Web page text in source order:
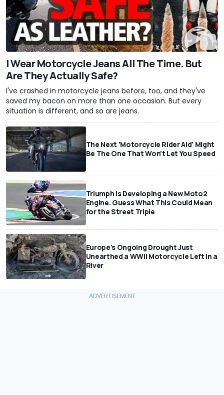
I Wear Motorcycle Jeans All The Time. But
Are They Actually Safe?
I've crashed in motorcycle jeans before, too, and they've
saved my bacon on more than one occasion. But every
situation is different, and so are jeans.
The Next 'Motorcycle Rider Aid' Might
Be The One That Won't Let You Speed
Triumph Is Developing a New Moto2
Engine. Guess What This Could Mean
for the Street Triple
Europe's Ongoing Drought Just
Unearthed a WWII Motorcycle Left In a
River